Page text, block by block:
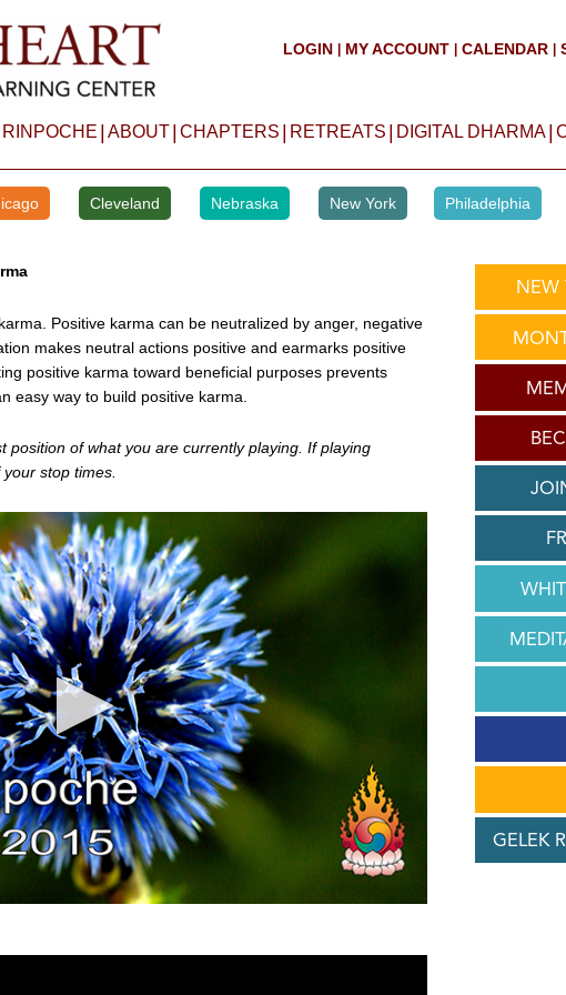
LOGIN MY ACCOUNT CALENDAR
RINPOCHE ABOUT CHAPTERS RETREATS DIGITAL DHARMA
Cleveland Nebraska New York Philadelphia
Positive karma can be neutralized by anger, negative
makes neutral actions positive and earmarks positive
positive karma toward beneficial purposes prevents
easy way to build positive karma.
position of what you are currently playing. If playing
stop times.
NEW
GELEK